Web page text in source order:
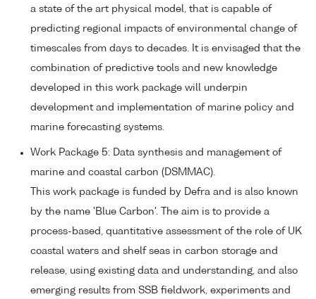
a state of the art physical model, that is capable of
predicting regional impacts of environmental change of
timescales from days to decades. It is envisaged that the
combination of predictive tools and new knowledge
developed in this work package will underpin
development and implementation of marine policy and
marine forecasting systems.
Work Package 5: Data synthesis and management of
marine and coastal carbon (DSMMAC).
This work package is funded by Defra and is also known
by the name 'Blue Carbon'. The aim is to provide a
process-based, quantitative assessment of the role of UK
coastal waters and shelf seas in carbon storage and
release, using existing data and understanding, and also
emerging results from SSB fieldwork, experiments and